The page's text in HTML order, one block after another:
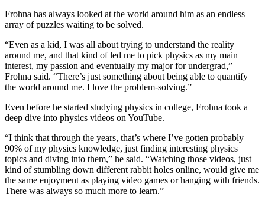
Frohna has always looked at the world around him as an endless
array of puzzles waiting to be solved.
“Even as a kid, I was all about trying to understand the reality
around me, and that kind of led me to pick physics as my main
interest, my passion and eventually my major for undergrad,”
Frohna said. “There’s just something about being able to quantify
the world around me. I love the problem-solving.”
Even before he started studying physics in college, Frohna took a
deep dive into physics videos on YouTube.
“I think that through the years, that’s where I’ve gotten probably
90% of my physics knowledge, just finding interesting physics
topics and diving into them,” he said. “Watching those videos, just
kind of stumbling down different rabbit holes online, would give me
the same enjoyment as playing video games or hanging with friends.
There was always so much more to learn.”